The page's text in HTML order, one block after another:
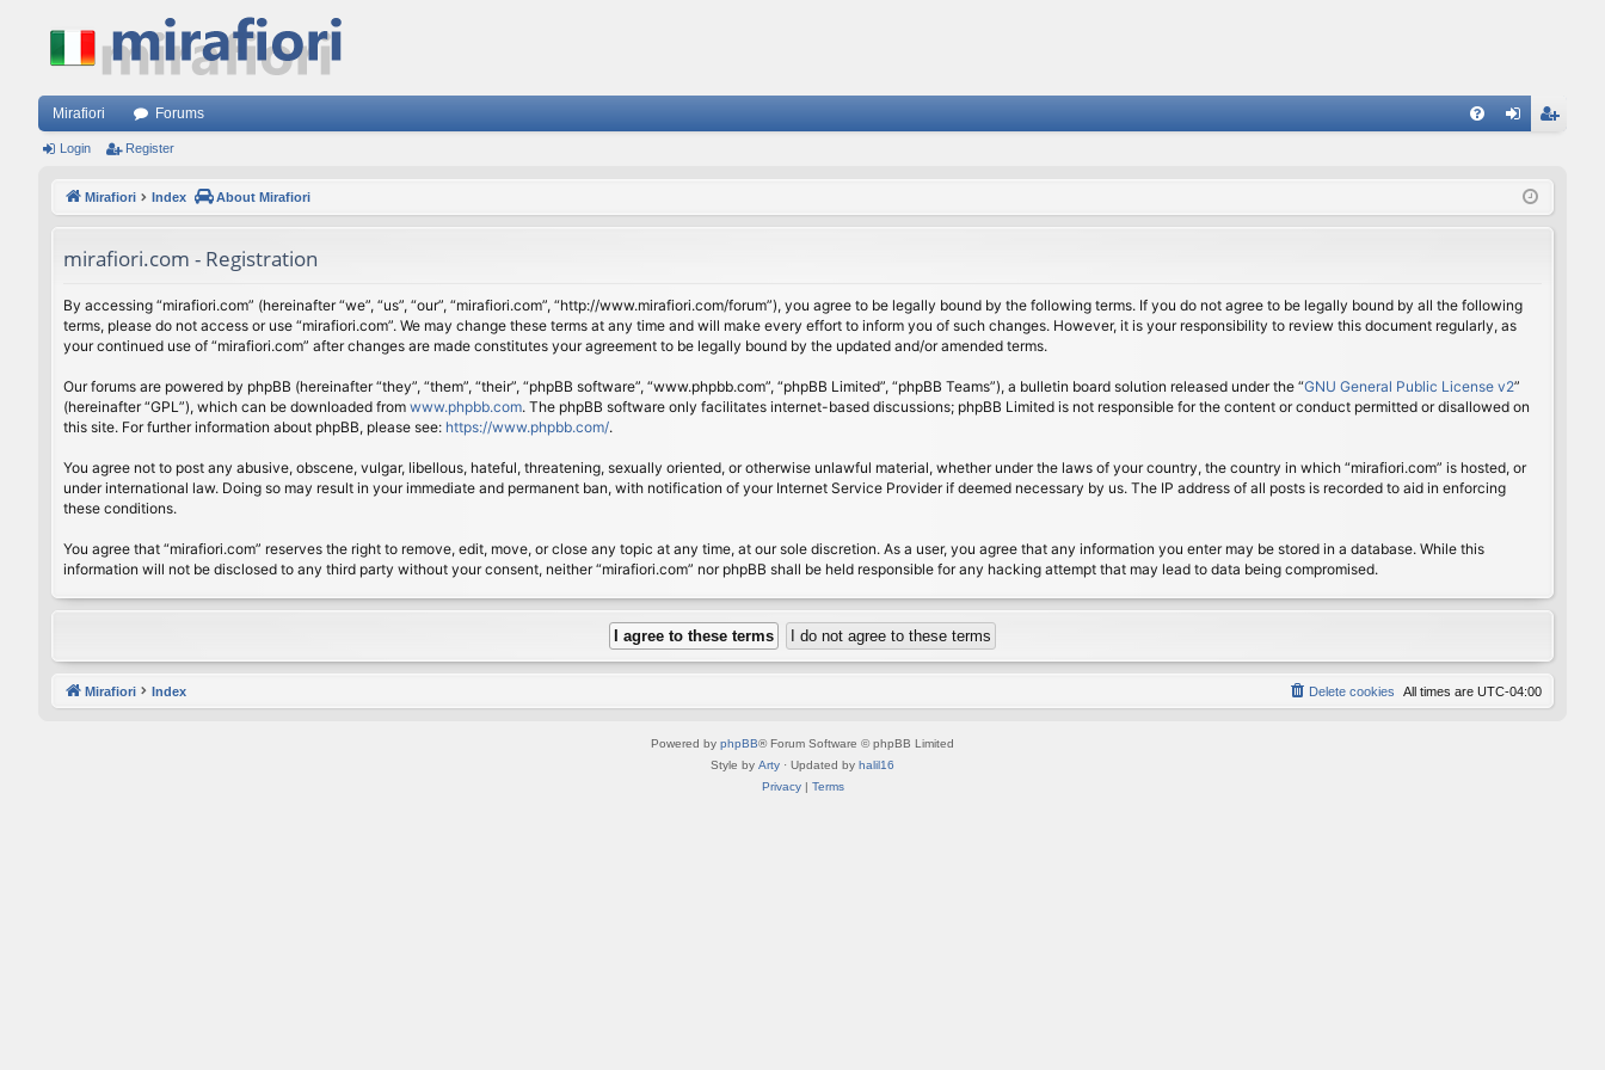
Mirafiori Forums
ist
Login Register
Mirafiori Index About Mirafiori
mirafiori.com - Registration
By accessing “mirafiori.com” (hereinafter “we”, “us”, “our”, “mirafiori.com”, “http://www.mirafiori.com/forum”), you agree to be legally bound by the following terms. If you do not agree to be legally bound by all the following
terms, please do not access or use “mirafiori.com”. We may change these terms at any time and will make every effort to inform you of such changes. However, it is your responsibility to review this document regularly, as
your continued use of “mirafiori.com” after changes are made constitutes your agreement to be legally bound by the updated and/or amended terms.
Our forums are powered by phpBB (hereinafter “they”, “them”, “their”, “phpBB software”, “www.phpbb.com”, “phpBB Limited”, “phpBB Teams”), a bulletin board solution released under the “GNU General Public License v2”
(hereinafter “GPL”), which can be downloaded from www.phpbb.com. The phpBB software only facilitates internet-based discussions; phpBB Limited is not responsible for the content or conduct permitted or disallowed on
this site. For further information about phpBB, please see: https://www.phpbb.com/.
You agree not to post any abusive, obscene, vulgar, libellous, hateful, threatening, sexually oriented, or otherwise unlawful material, whether under the laws of your country, the country in which “mirafiori.com” is hosted, or
under international law. Doing so may result in your immediate and permanent ban, with notification of your Internet Service Provider if deemed necessary by us. The IP address of all posts is recorded to aid in enforcing
these conditions.
You agree that “mirafiori.com” reserves the right to remove, edit, move, or close any topic at any time, at our sole discretion. As a user, you agree that any information you enter may be stored in a database. While this
information will not be disclosed to any third party without your consent, neither “mirafiori.com” nor phpBB shall be held responsible for any hacking attempt that may lead to data being compromised.
Mirafiori Index All times are UTC-04:00
Delete cookies
Powered by phpBB® Forum Software © phpBB Limited
Style by Arty · Updated by halil16
Privacy| Terms